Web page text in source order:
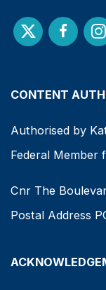
CONTENT
Authorised by
Federal Member
Cnr The
Postal Address